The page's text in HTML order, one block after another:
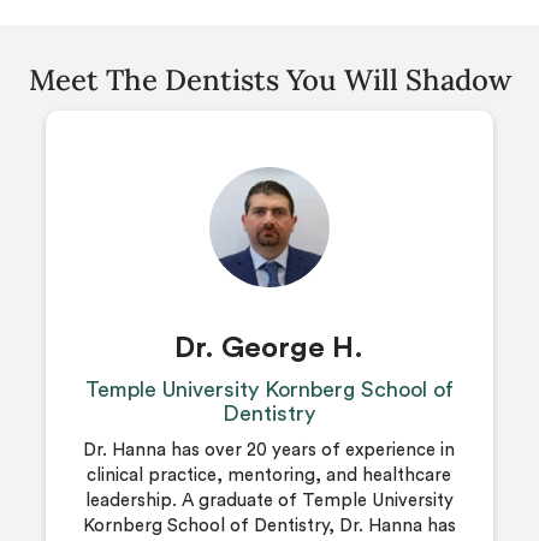
Meet The Dentists You Will Shadow
Dr. George H.
Temple University Kornberg School of
Dentistry
Dr. Hanna has over 20 years of experience in
clinical practice, mentoring, and healthcare
leadership. A graduate of Temple University
Kornberg School of Dentistry, Dr. Hanna has